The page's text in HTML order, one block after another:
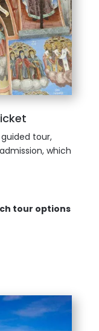
tour,
which
tour options